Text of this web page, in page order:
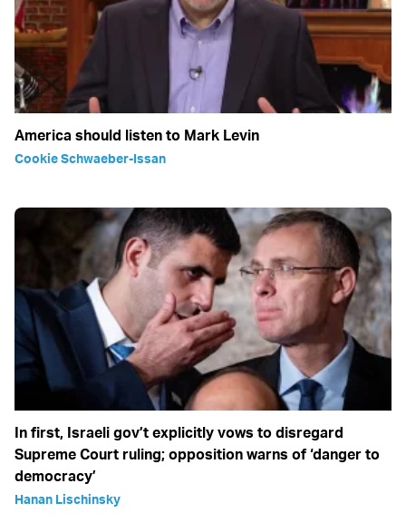
America should listen to Mark Levin
Cookie Schwaeber-Issan
In first, Israeli gov’t explicitly vows to disregard
Supreme Court ruling; opposition warns of ‘danger to
democracy’
Hanan Lischinsky